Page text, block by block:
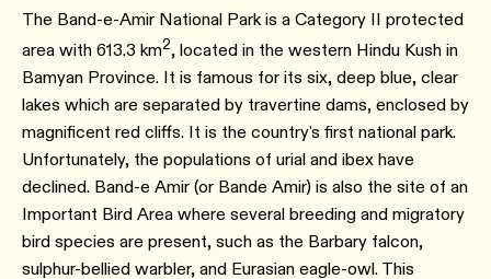
The Band-e-Amir National Park is a Category II protected
area with 613.3 km2, located in the western Hindu Kush in
Bamyan Province. It is famous for its six, deep blue, clear
lakes which are separated by travertine dams, enclosed by
magnificent red cliffs. It is the country's first national park.
Unfortunately, the populations of urial and ibex have
declined. Band-e Amir (or Bande Amir) is also the site of an
Important Bird Area where several breeding and migratory
bird species are present, such as the Barbary falcon,
sulphur-bellied warbler, and Eurasian eagle-owl. This